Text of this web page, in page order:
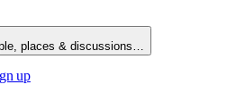
places & discussions…
up